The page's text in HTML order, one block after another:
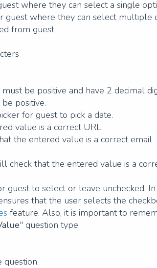
where they can select a single
guest where they can select multiple
from guest
be positive and have 2 decimal
positive.
for guest to pick a date.
value is a correct URL.
the entered value is a correct email
check that the entered value is a
guest to select or leave unchecked. In
that the user selects the
feature. Also, it is important to
" question type.
question.